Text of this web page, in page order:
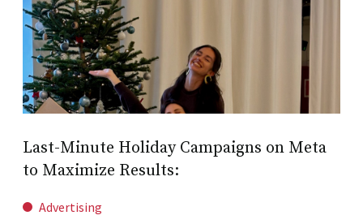
Last-Minute Holiday Campaigns on Meta
to Maximize Results:
Advertising